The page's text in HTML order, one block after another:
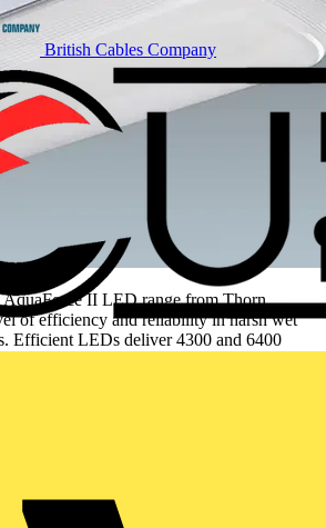
British Cables Company
AquaForce II LED range from Thorn
of efficiency and reliability in harsh wet
Efficient LEDs deliver 4300 and 6400
achieving up to 102 Llm/W efficacy.
costs are reduced, and further savings arise
lifecycles.
II LED is robust enough to
high quality light. The luminaire also
with Thorn’s standard DALI dimming
savings while maintaining the correct